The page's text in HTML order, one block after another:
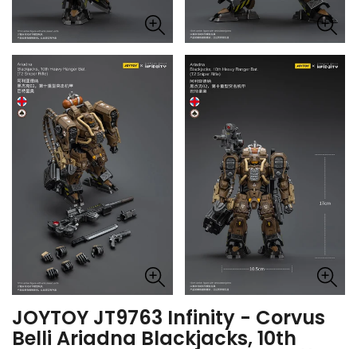
JOYTOY JT9763 Infinity - Corvus
Belli Ariadna Blackjacks, 10th